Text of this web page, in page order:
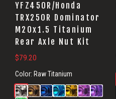
YFZ450R/Honda
TRX250R Dominator
M20x1.5 Titanium
Rear Axle Nut Kit
$79.20
Color: Raw Titanium